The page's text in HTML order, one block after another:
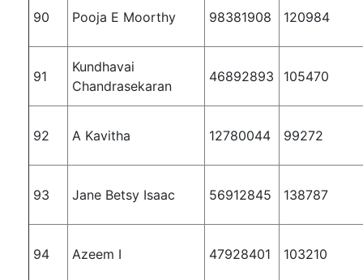
90 Pooja E Moorthy 98381908 120984
91
Kundhavai
Chandrasekaran
46892893 105470
92 A Kavitha 12780044 99272
93 Jane Betsy Isaac 56912845 138787
94 Azeem I 47928401 103210